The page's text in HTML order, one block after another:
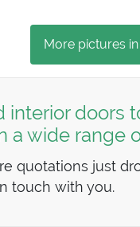
More pictures
interior doors
a wide range
quotations just
touch with you.